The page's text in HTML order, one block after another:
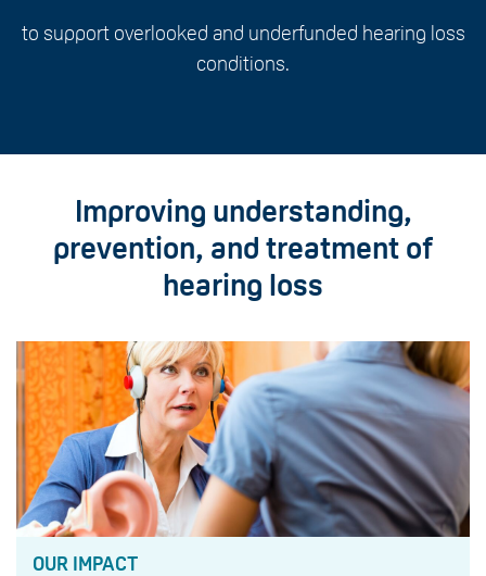
to support overlooked and underfunded hearing loss
conditions.
Improving understanding,
prevention, and treatment of
hearing loss
OUR IMPACT